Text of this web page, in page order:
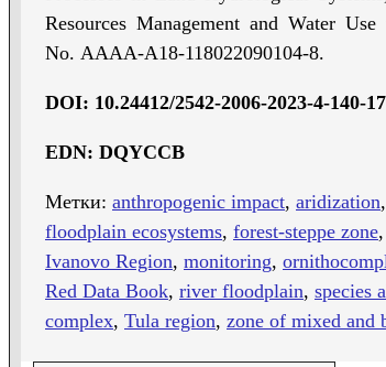
Resources Management and Water
No. AAAA-A18-118022090104-8.
DOI: 10.24412/2542-2006-2023-4-140-17
EDN: DQYCCB
Метки: anthropogenic impact, aridization,
floodplain ecosystems, forest-steppe zone,
Ivanovo Region, monitoring,
Red Data Book, river floodplain, species
complex, Tula region, zone of mixed and